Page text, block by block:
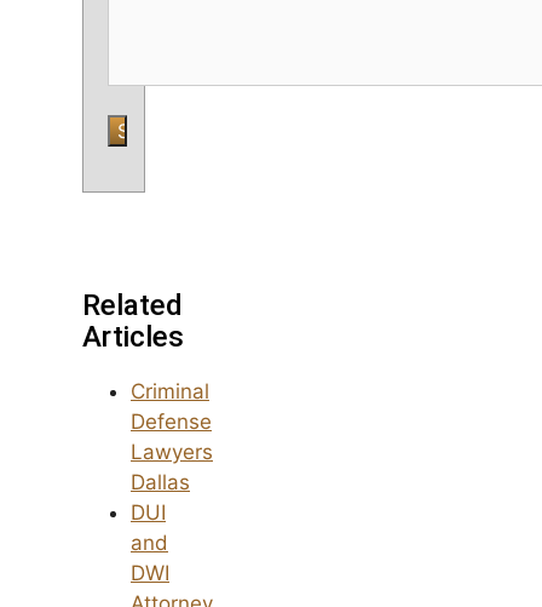
Related
Articles
Criminal
Defense
Lawyers
Dallas
DUI
and
DWI